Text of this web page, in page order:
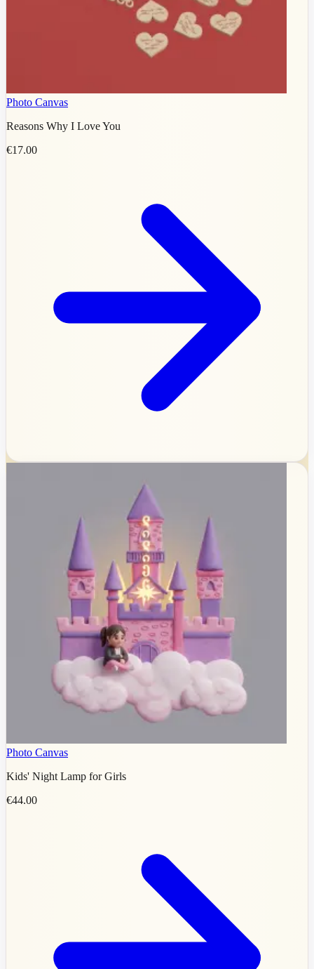
Photo Canvas
Reasons Why I Love You
€17.00
Photo Canvas
Kids' Night Lamp for Girls
€44.00